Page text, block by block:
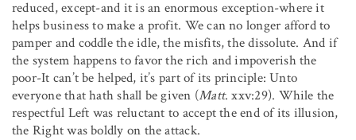
reduced, except-and it is an enormous exception-where it
helps business to make a profit. We can no longer afford to
pamper and coddle the idle, the misfits, the dissolute. And if
the system happens to favor the rich and impoverish the
poor-It can’t be helped, it’s part of its principle: Unto
everyone that hath shall be given (Matt. xxv:29). While the
respectful Left was reluctant to accept the end of its illusion,
the Right was boldly on the attack.